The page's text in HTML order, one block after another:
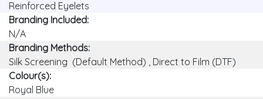
Reinforced Eyelets
Branding Included:
N/A
Branding Methods:
Silk Screening (Default Method) , Direct to Film (DTF)
Colour(s):
Royal Blue